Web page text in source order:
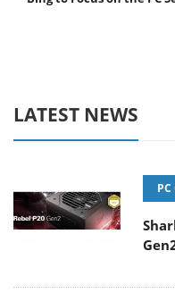
LATEST NEWS